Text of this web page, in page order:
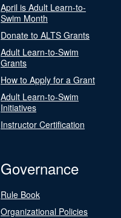
April is Adult Learn-to-
Swim Month
Donate to ALTS Grants
Adult Learn-to-Swim
Grants
How to Apply for a Grant
Adult Learn-to-Swim
Initiatives
Instructor Certification
Governance
Rule Book
Organizational Policies